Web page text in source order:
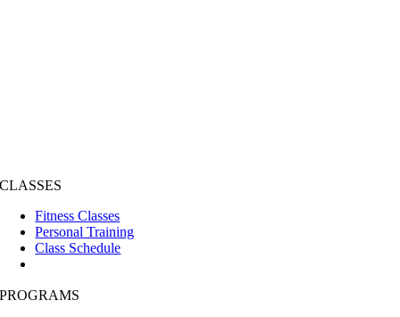
CLASSES
Fitness Classes
Personal Training
Class Schedule
PROGRAMS